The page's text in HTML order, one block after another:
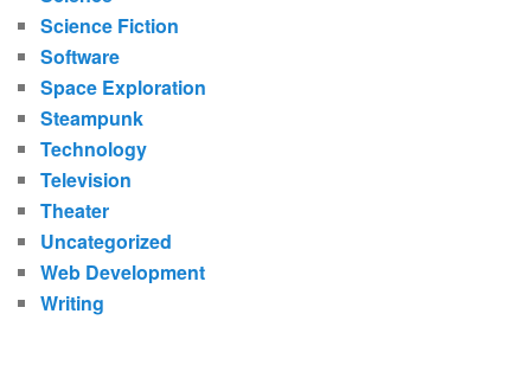
Science Fiction
Software
Space Exploration
Steampunk
Technology
Television
Theater
Uncategorized
Web Development
Writing